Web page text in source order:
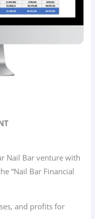
Nail Bar venture with
“Nail Bar Financial
and profits for